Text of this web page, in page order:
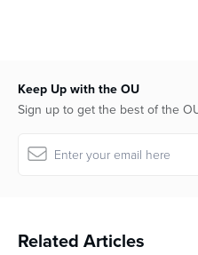
Keep Up with the OU
Sign up to get the best of the
Related Articles